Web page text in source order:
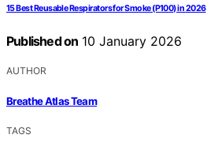
15 Best Reusable Respirators for Smoke (P100) in 2026
Published on 10 January 2026
AUTHOR
Breathe Atlas Team
TAGS